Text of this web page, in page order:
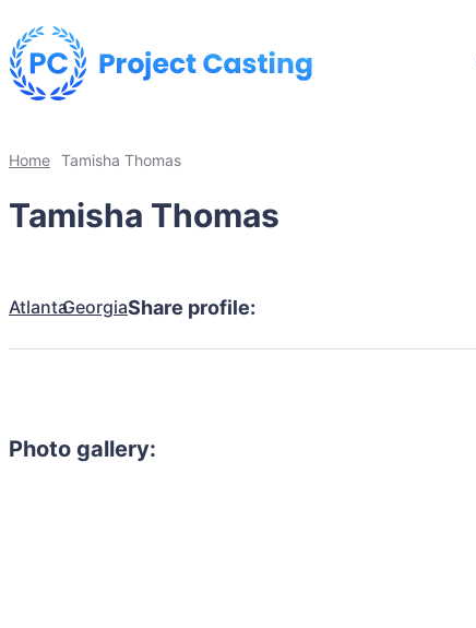
Home Tamisha Thomas
Tamisha Thomas
AtlantaGeorgiaShare profile:
Photo gallery: